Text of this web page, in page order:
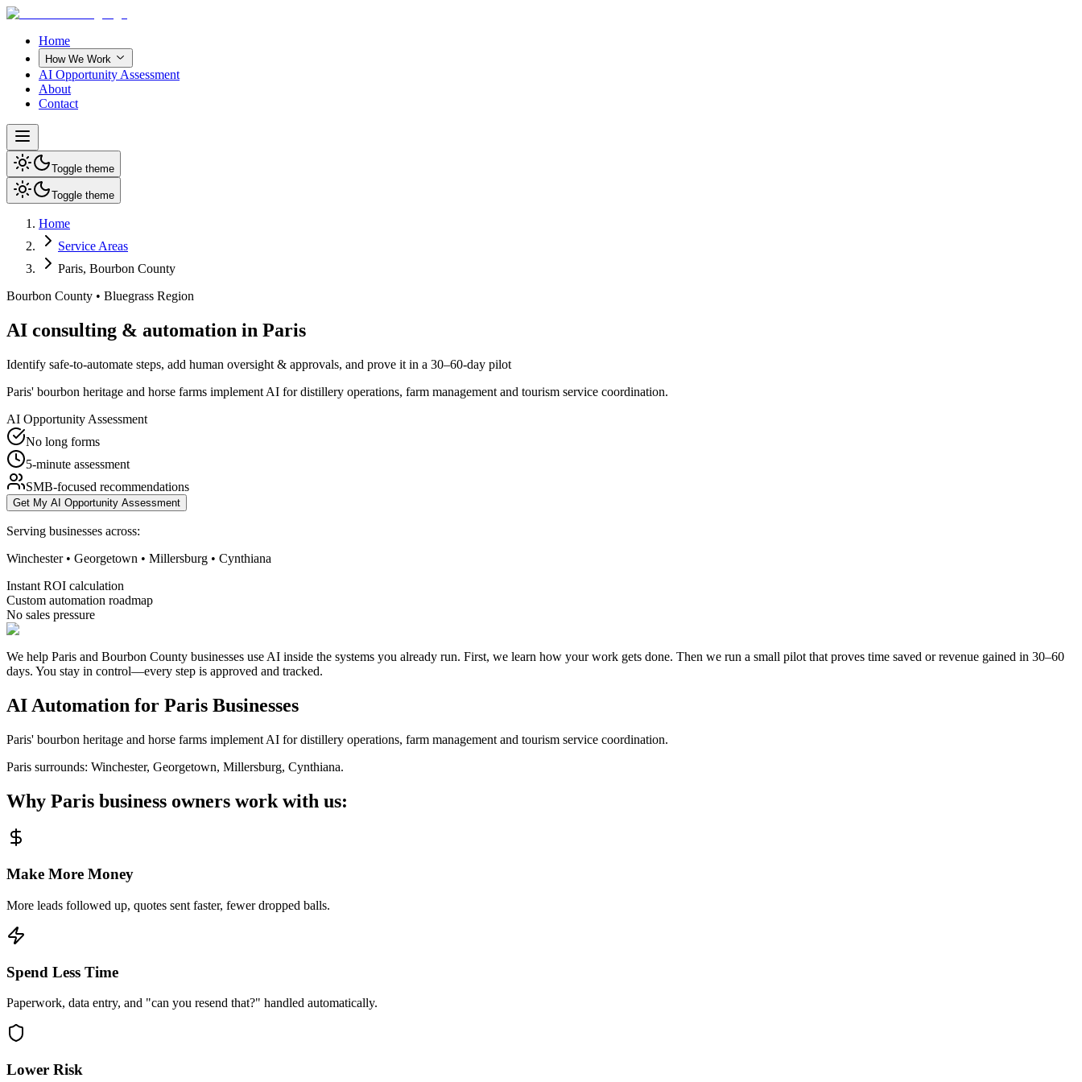
Home
How We Work
AI Opportunity Assessment
About
Contact
Toggle theme
Toggle theme
Home
Service Areas
Paris, Bourbon County
Bourbon County • Bluegrass Region
AI consulting & automation in Paris
Identify safe-to-automate steps, add human oversight & approvals, and prove it in a 30–60-day pilot
Paris' bourbon heritage and horse farms implement AI for distillery operations, farm management and tourism service coordination.
AI Opportunity Assessment
No long forms
5-minute assessment
SMB-focused recommendations
Get My AI Opportunity Assessment
Serving businesses across:
Winchester • Georgetown • Millersburg • Cynthiana
Instant ROI calculation
Custom automation roadmap
No sales pressure
We help Paris and Bourbon County businesses use AI inside the systems you already run. First, we learn how your work gets done. Then we run a small pilot that proves time saved or revenue gained in 30–60
days. You stay in control—every step is approved and tracked.
AI Automation for Paris Businesses
Paris' bourbon heritage and horse farms implement AI for distillery operations, farm management and tourism service coordination.
Paris surrounds: Winchester, Georgetown, Millersburg, Cynthiana.
Why Paris business owners work with us:
Make More Money
More leads followed up, quotes sent faster, fewer dropped balls.
Spend Less Time
Paperwork, data entry, and "can you resend that?" handled automatically.
Lower Risk